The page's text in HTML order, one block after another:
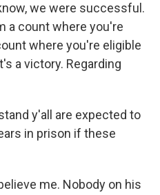
we were successful.
a count where you're
where you're eligible
a victory. Regarding
y'all are expected to
in prison if these
me. Nobody on his